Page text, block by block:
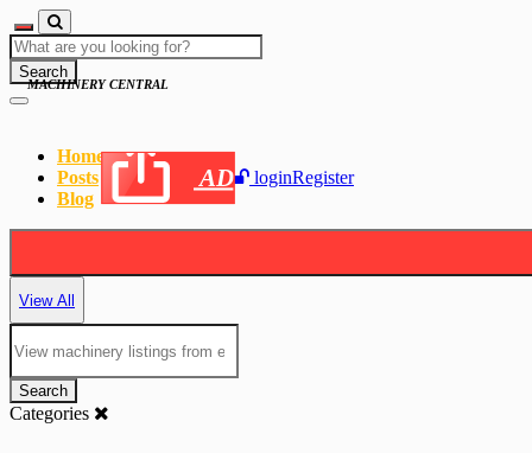
Search
Home
Posts
Blog
AD loginRegister
MACHINERY CENTRAL
View All
Search
Categories